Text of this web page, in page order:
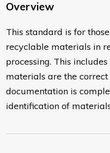
Overview
This standard is for
recyclable materials in
processing. This
materials are the
documentation is
identification of